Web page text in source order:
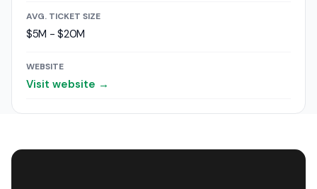
AVG. TICKET SIZE
$5M - $20M
WEBSITE
Visit website →